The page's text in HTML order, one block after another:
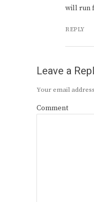
will run
REPLY
Leave a
Your email
Comment